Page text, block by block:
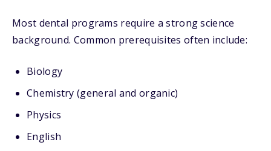
Most dental programs require a strong science
background. Common prerequisites often include:
Biology
Chemistry (general and organic)
Physics
English